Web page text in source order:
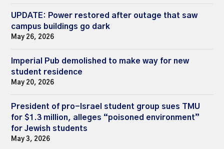
UPDATE: Power restored after outage that saw
campus buildings go dark
May 26, 2026
Imperial Pub demolished to make way for new
student residence
May 20, 2026
President of pro-Israel student group sues TMU
for $1.3 million, alleges “poisoned environment”
for Jewish students
May 3, 2026